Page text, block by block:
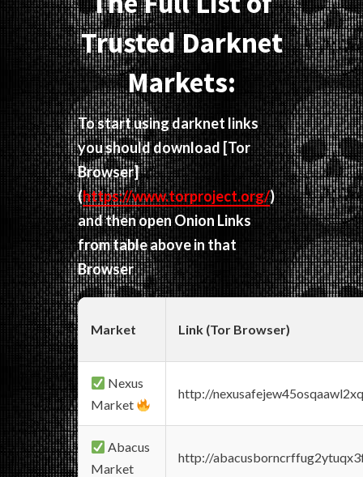
Trusted Darknet
Markets:
To start using darknet links
you should download [Tor
Browser]
(https://www.torproject.org/)
and then open Onion Links
from table above in that
Browser
Market Link (Tor Browser)
Nexus
Market
http://
Abacus
Market
http://